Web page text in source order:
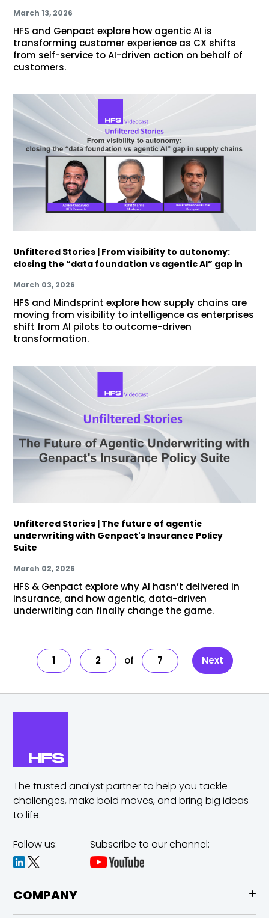
March 13, 2026
HFS and Genpact explore how agentic AI is
transforming customer experience as CX shifts
from self-service to AI-driven action on behalf of
customers.
Unfiltered Stories | From visibility to autonomy:
closing the “data foundation vs agentic AI” gap in
March 03, 2026
HFS and Mindsprint explore how supply chains are
moving from visibility to intelligence as enterprises
shift from AI pilots to outcome-driven
transformation.
Unfiltered Stories | The future of agentic
underwriting with Genpact's Insurance Policy
Suite
March 02, 2026
HFS & Genpact explore why AI hasn’t delivered in
insurance, and how agentic, data-driven
underwriting can finally change the game.
1 2 7 Next
The trusted analyst partner to help you tackle
challenges,make bold moves, and bring big ideas
to life.
Follow us: Subscribe to our channel:
COMPANY